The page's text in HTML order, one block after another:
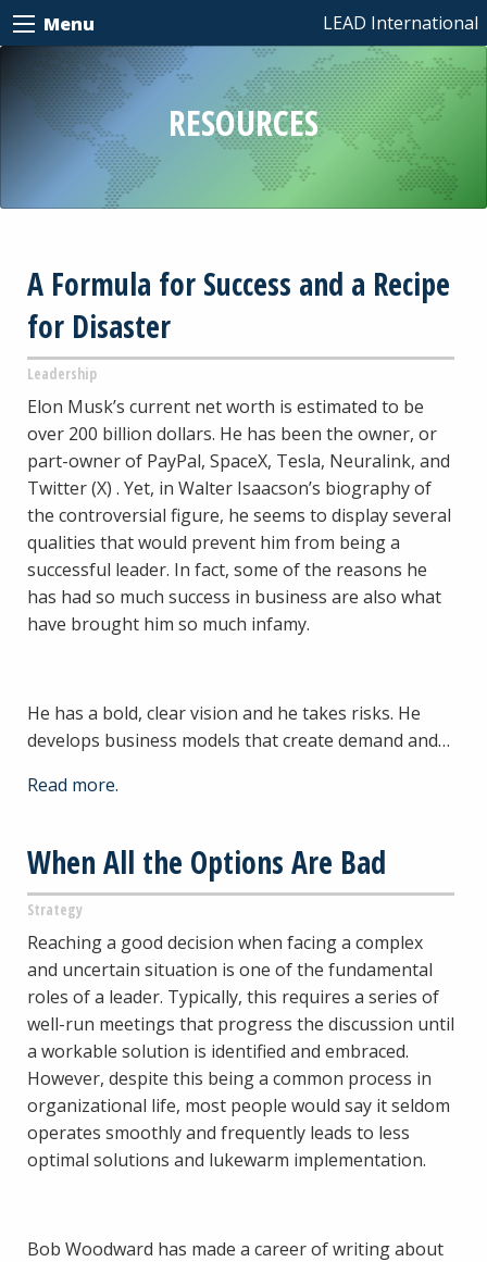
Menu LEAD International
RESOURCES
A Formula for Success and a Recipe
for Disaster
Leadership
Elon Musk’s current net worth is estimated to be
over 200 billion dollars. He has been the owner, or
part-owner of PayPal, SpaceX, Tesla, Neuralink, and
Twitter (X) . Yet, in Walter Isaacson’s biography of
the controversial figure, he seems to display several
qualities that would prevent him from being a
successful leader. In fact, some of the reasons he
has had so much success in business are also what
have brought him so much infamy.
He has a bold, clear vision and he takes risks. He
develops business models that create demand and…
Read more.
When All the Options Are Bad
Strategy
Reaching a good decision when facing a complex
and uncertain situation is one of the fundamental
roles of a leader. Typically, this requires a series of
well-run meetings that progress the discussion until
a workable solution is identified and embraced.
However, despite this being a common process in
organizational life, most people would say it seldom
operates smoothly and frequently leads to less
optimal solutions and lukewarm implementation.
Bob Woodward has made a career of writing about